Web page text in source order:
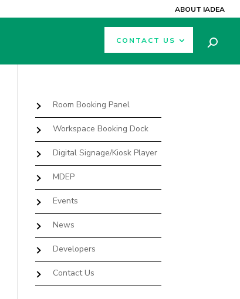
ABOUT IADEA
CONTACT US
Room Booking Panel
Workspace Booking Dock
Digital Signage/Kiosk Player
MDEP
Events
News
Developers
Contact Us